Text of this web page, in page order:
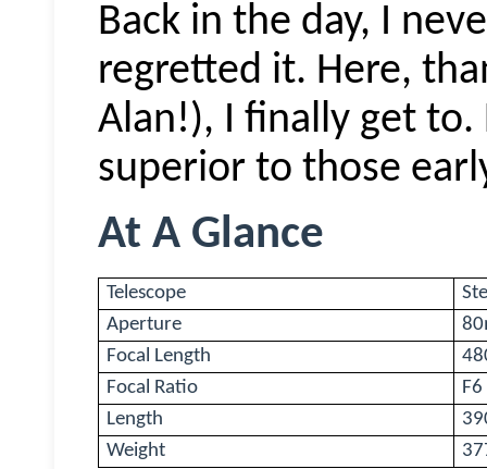
Back in the day, I
regretted it. Here,
Alan!), I finally get to.
superior to those
At A Glance
Telescope
Aperture
Focal Length
Focal Ratio
F6
Length
Weight